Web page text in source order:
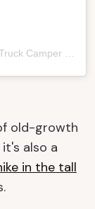
A post shared by Sammy | Road Trip inspo | Truck Camper Mom | Camp Cooking (@bigheartstinyspaces)
old-growth
also a
in the tall